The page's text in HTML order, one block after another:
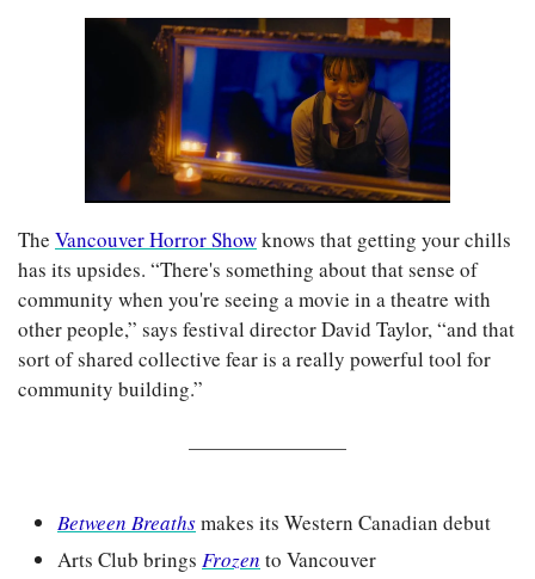
The Vancouver Horror Show knows that getting your chills
has its upsides. “There's something about that sense of
community when you're seeing a movie in a theatre with
other people,” says festival director David Taylor, “and that
sort of shared collective fear is a really powerful tool for
community building.”
Between Breathsmakes its Western Canadian debut
Arts Club brings Frozen to Vancouver